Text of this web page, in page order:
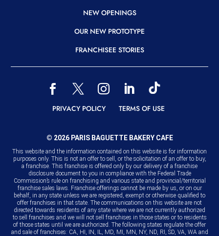
NEW OPENINGS
OUR NEW PROTOTYPE
FRANCHISEE STORIES
READERREADERREADERREADER
PRIVACY POLICYREADERTERMS OF USEREADER
© 2026 PARIS BAGUETTE BAKERY CAFE
This website and the information contained on this website is for information
purposes only. This is not an offer to sell, or the solicitation of an offer to buy,
a franchise. This franchise is offered only by our delivery of a franchise
disclosure document to you in compliance with the Federal Trade
Commission’s rule on franchising and various state and provincial/territorial
franchise sales laws. Franchise offerings cannot be made by us, or on our
behalf, in any state unless we are registered, exempt or otherwise qualified to
offer franchises in that state. The communications on this website are not
directed towards residents of any state where we are not currently authorized
to sell franchises and we will not sell franchises in those states or to residents
of those states until we are authorized. The following states regulate the offer
and sale of franchises: CA, HI, IN, IL, MD, MI, MN, NY, ND, RI, SD, VA, WA and